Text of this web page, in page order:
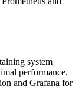
system
performance.
and Grafana for